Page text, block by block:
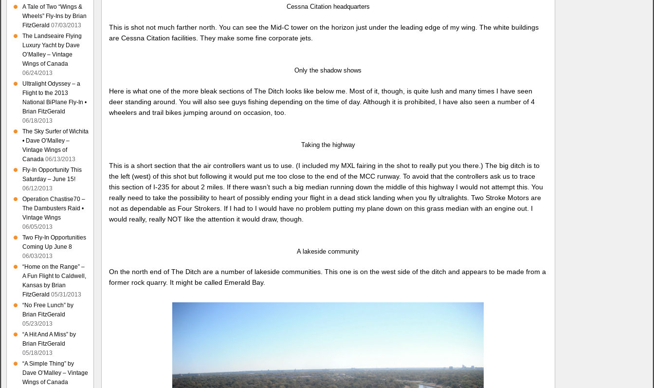
Cessna Citation headquarters
This is shot not much farther north. You can see the Mid-C tower on the horizon just under the leading edge of my wing. The white buildings
are Cessna Citation facilities. They make some fine corporate jets.
Only the shadow shows
Here is what one of the more bleak sections of The Ditch looks like below me. Most of it, though, is quite lush and many times I have seen
deer standing around. You will also see guys fishing depending on the time of day. Although it is prohibited, I have also seen a number of 4
wheelers and trail bikes jumping around on occasion, too.
Taking the highway
This is a short section that the air controllers want us to use. (I included my MXL fairing in the shot to really put you there.) The big ditch is to
the left (west) of this shot but following it would put me too close to the end of the MCC runway. To avoid that the controllers ask us to trace
this section of I-235 for about 2 miles. If there wasn’t such a big median running down the middle of this highway I would not attempt this. You
really need to take the possibility to heart of possibly ending your flight in a dead stick landing when you fly ultralights. Two Stroke Motors are
not as dependable as Four Strokers. If I had to I would have no problem putting my plane down on this grass median with an engine out. I
would really, really NOT like the attention it would draw, though.
A lakeside community
On the north end of The Ditch are a number of lakeside communities. This one is on the west side of the ditch and appears to be made from a
former rock quarry. It might be called Emerald Bay.
A Tale of Two “Wings &
Wheels” Fly-Ins by Brian
FitzGerald 07/03/2013
The Landseaire Flying
Luxury Yacht by Dave
O’Malley – Vintage
Wings of Canada
06/24/2013
Ultralight Odyssey – a
Flight to the 2013
National BiPlane Fly-In •
Brian FitzGerald
06/18/2013
The Sky Surfer of Wichita
• Dave O’Malley –
Vintage Wings of
Canada 06/13/2013
Fly-In Opportunity This
Saturday – June 15!
06/12/2013
Operation Chastise70 –
The Dambusters Raid •
Vintage Wings
06/05/2013
Two Fly-In Opportunities
Coming Up June 8
06/03/2013
“Home on the Range” –
A Fun Flight to Caldwell,
Kansas by Brian
FitzGerald 05/31/2013
“No Free Lunch” by
Brian FitzGerald
05/23/2013
“A Hit And A Miss” by
Brian FitzGerald
05/18/2013
“A Simple Thing” by
Dave O’Malley – Vintage
Wings of Canada